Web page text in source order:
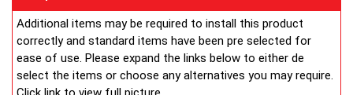
Additional items may be required to install this product
correctly and standard items have been pre selected for
ease of use. Please expand the links below to either de
select the items or choose any alternatives you may require.